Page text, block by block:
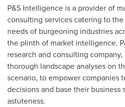
P&S Intelligence is a provider of
consulting services catering to
needs of burgeoning industries
the plinth of market intelligence,
research and consulting
thorough landscape analyses on
scenario, to empower companies
decisions and base their business
astuteness.